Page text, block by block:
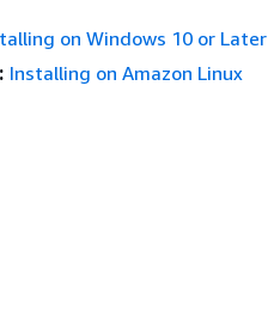
on Windows 10 or Later
Installing on Amazon Linux